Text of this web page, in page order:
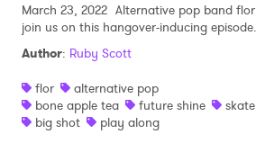
March 23, 2022 Alternative pop band flor
join us on this hangover-inducing episode.
Author: Ruby Scott
flor
alternative pop
bone apple tea
future shine
skate
big shot
play along